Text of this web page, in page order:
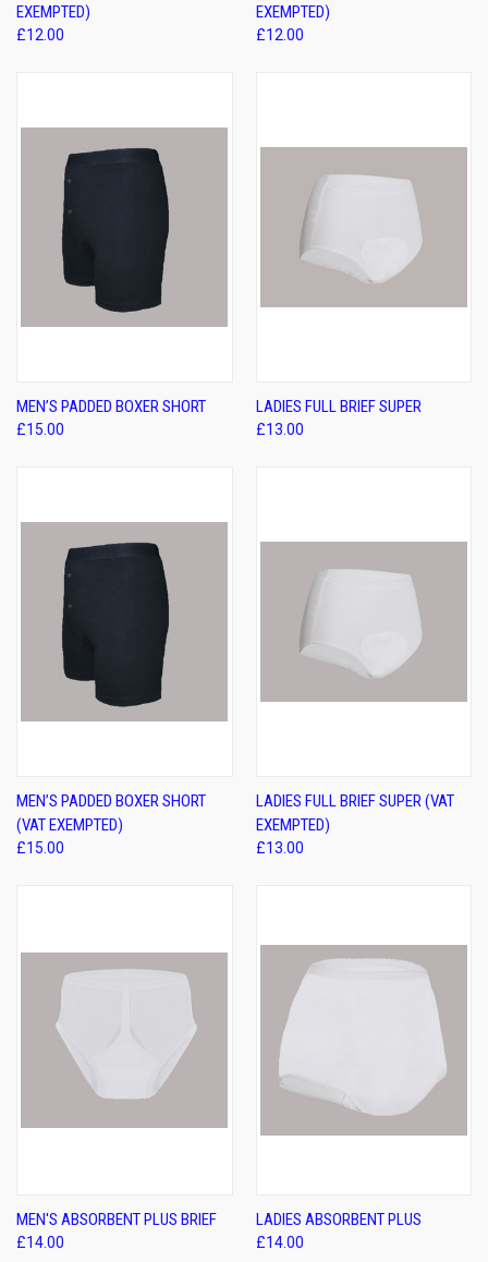
EXEMPTED)
£12.00
EXEMPTED)
£12.00
MEN’S PADDED BOXER SHORT
£15.00
LADIES FULL BRIEF SUPER
£13.00
MEN’S PADDED BOXER SHORT
(VAT EXEMPTED)
£15.00
LADIES FULL BRIEF SUPER (VAT
EXEMPTED)
£13.00
MEN'S ABSORBENT PLUS BRIEF
£14.00
LADIES ABSORBENT PLUS
£14.00